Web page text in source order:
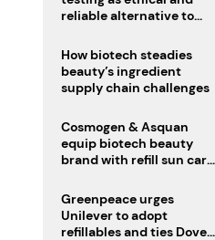
reliable alternative to
How biotech steadies
beauty’s ingredient
supply chain challenges
Cosmogen & Asquan
equip biotech beauty
brand with refill sun care
Greenpeace urges
Unilever to adopt
refillables and ties Dove